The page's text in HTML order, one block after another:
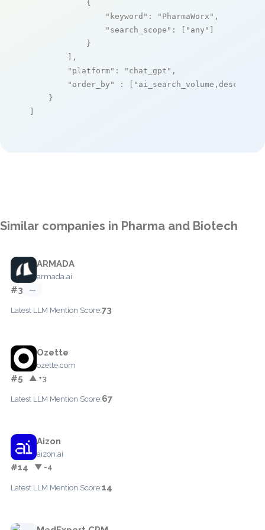
            {
"keyword" : "PharmaWorx" ,
"search_scope" : [ "any" ]
            }
        ],
"platform" : "chat_gpt" ,
"order_by"
: [ "ai_search_volume,desc"
    }
]
Similar companies in Pharma and Biotech
ARMADA
armada.ai
#3 —
Latest LLM Mention Score:73
Ozette
ozette.com
#5 ▲ +3
Latest LLM Mention Score:67
Aizon
aizon.ai
#14 ▼ -4
Latest LLM Mention Score:14